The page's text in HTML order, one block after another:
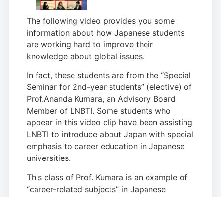
The following video provides you some
information about how Japanese students
are working hard to improve their
knowledge about global issues.
In fact, these students are from the “Special
Seminar for 2nd-year students” (elective) of
Prof.Ananda Kumara, an Advisory Board
Member of LNBTI. Some students who
appear in this video clip have been assisting
LNBTI to introduce about Japan with special
emphasis to career education in Japanese
universities.
This class of Prof. Kumara is an example of
“career-related subjects” in Japanese